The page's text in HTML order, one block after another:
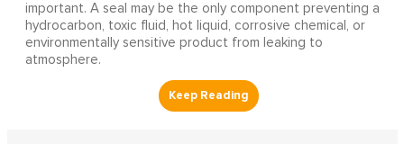
important. A seal may be the only component preventing a
hydrocarbon, toxic fluid, hot liquid, corrosive chemical, or
environmentally sensitive product from leaking to
atmosphere.